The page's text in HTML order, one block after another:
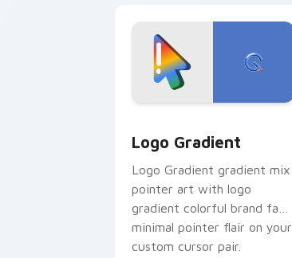
Logo Gradient
Logo Gradient gradient mix
pointer art with logo
gradient colorful brand fade
minimal pointer flair on your
custom cursor pair.